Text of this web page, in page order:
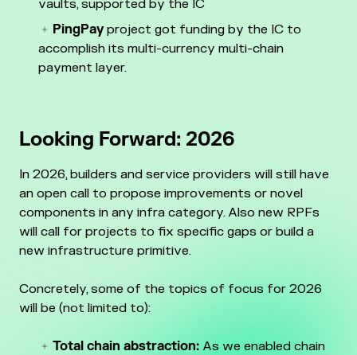
vaults, supported by the IC
PingPayproject got funding by the IC to
accomplish its multi-currency multi-chain
payment layer.
Looking Forward: 2026
In 2026, builders and service providers will still have
an open call to propose improvements or novel
components in any infra category. Also new RPFs
will call for projects to fix specific gaps or build a
new infrastructure primitive.
Concretely, some of the topics of focus for 2026
will be (not limited to):
Total chain abstraction: As we enabled chain